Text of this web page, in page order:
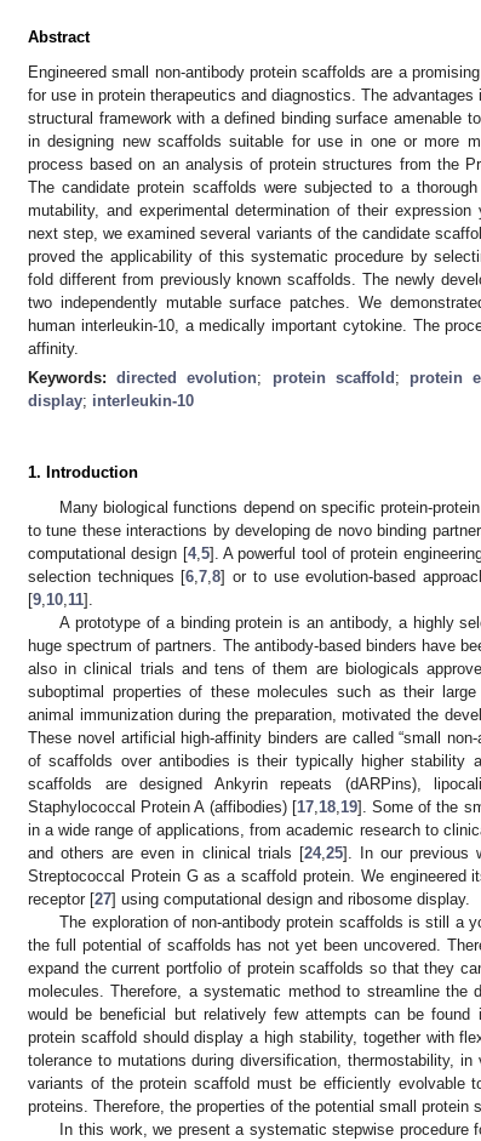
Abstract
Engineered small non-antibody protein scaffolds are a
for use in protein therapeutics and diagnostics. The
structural framework with a defined binding surface amenable
in designing new scaffolds suitable for use in one or more
process based on an analysis of protein structures from the
The candidate protein scaffolds were subjected to a
mutability, and experimental determination of their
next step, we examined several variants of the candidate
proved the applicability of this systematic procedure by
fold different from previously known scaffolds. The newly
two independently mutable surface patches. We
human interleukin-10, a medically important cytokine. The
affinity.
Keywords:directed evolution; protein scaffold ; protein
display; interleukin-10
1. Introduction
Many biological functions depend on specific protein-
to tune these interactions by developing de novo binding
computational design [4, 5]. A powerful tool of protein
selection techniques [6 ,7 ,8] or to use evolution-based
[9 10 11].
A prototype of a binding protein is an antibody, a highly
huge spectrum of partners. The antibody-based binders have
also in clinical trials and tens of them are biologicals
suboptimal properties of these molecules such as their
animal immunization during the preparation, motivated the
These novel artificial high-affinity binders are called “small
of scaffolds over antibodies is their typically higher stability
scaffolds are designed Ankyrin repeats (dARPins),
Staphylococcal Protein A (affibodies) [17, 18, 19]. Some of the
in a wide range of applications, from academic research to
and others are even in clinical trials [24, 25]. In our previous
Streptococcal Protein G as a scaffold protein. We engineered
receptor [27] using computational design and ribosome display.
The exploration of non-antibody protein scaffolds is still a
the full potential of scaffolds has not yet been uncovered.
expand the current portfolio of protein scaffolds so that they
molecules. Therefore, a systematic method to streamline the
would be beneficial but relatively few attempts can be found
protein scaffold should display a high stability, together with
tolerance to mutations during diversification, thermostability,
variants of the protein scaffold must be efficiently evolvable
proteins. Therefore, the properties of the potential small protein
In this work, we present a systematic stepwise